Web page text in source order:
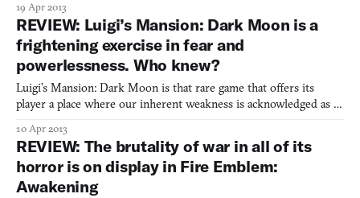
19 Apr 2013
REVIEW: Luigi’s Mansion: Dark Moon is a
frightening exercise in fear and
powerlessness. Who knew?
Luigi’s Mansion: Dark Moon is that rare game that offers its
player a place where our inherent weakness is acknowledged as a
10 Apr 2013
REVIEW: The brutality of war in all of its
horror is on display in Fire Emblem:
Awakening